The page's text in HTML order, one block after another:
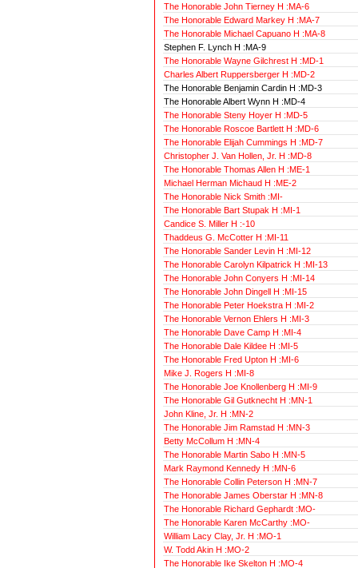
The Honorable John Tierney H :MA-6
The Honorable Edward Markey H :MA-7
The Honorable Michael Capuano H :MA-8
Stephen F. Lynch H :MA-9
The Honorable Wayne Gilchrest H :MD-1
Charles Albert Ruppersberger H :MD-2
The Honorable Benjamin Cardin H :MD-3
The Honorable Albert Wynn H :MD-4
The Honorable Steny Hoyer H :MD-5
The Honorable Roscoe Bartlett H :MD-6
The Honorable Elijah Cummings H :MD-7
Christopher J. Van Hollen, Jr. H :MD-8
The Honorable Thomas Allen H :ME-1
Michael Herman Michaud H :ME-2
The Honorable Nick Smith :MI-
The Honorable Bart Stupak H :MI-1
Candice S. Miller H :-10
Thaddeus G. McCotter H :MI-11
The Honorable Sander Levin H :MI-12
The Honorable Carolyn Kilpatrick H :MI-13
The Honorable John Conyers H :MI-14
The Honorable John Dingell H :MI-15
The Honorable Peter Hoekstra H :MI-2
The Honorable Vernon Ehlers H :MI-3
The Honorable Dave Camp H :MI-4
The Honorable Dale Kildee H :MI-5
The Honorable Fred Upton H :MI-6
Mike J. Rogers H :MI-8
The Honorable Joe Knollenberg H :MI-9
The Honorable Gil Gutknecht H :MN-1
John Kline, Jr. H :MN-2
The Honorable Jim Ramstad H :MN-3
Betty McCollum H :MN-4
The Honorable Martin Sabo H :MN-5
Mark Raymond Kennedy H :MN-6
The Honorable Collin Peterson H :MN-7
The Honorable James Oberstar H :MN-8
The Honorable Richard Gephardt :MO-
The Honorable Karen McCarthy :MO-
William Lacy Clay, Jr. H :MO-1
W. Todd Akin H :MO-2
The Honorable Ike Skelton H :MO-4